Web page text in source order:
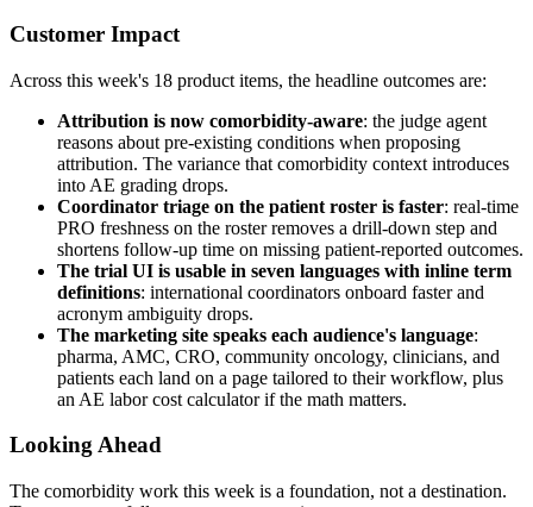
Customer Impact
Across this week's 18 product items, the headline outcomes are:
Attribution is now comorbidity-aware: the judge agent
reasons about pre-existing conditions when proposing
attribution. The variance that comorbidity context introduces
into AE grading drops.
Coordinator triage on the patient roster is faster: real-time
PRO freshness on the roster removes a drill-down step and
shortens follow-up time on missing patient-reported outcomes.
The trial UI is usable in seven languages with inline term
definitions: international coordinators onboard faster and
acronym ambiguity drops.
The marketing site speaks each audience's language:
pharma, AMC, CRO, community oncology, clinicians, and
patients each land on a page tailored to their workflow, plus
an AE labor cost calculator if the math matters.
Looking Ahead
The comorbidity work this week is a foundation, not a destination.